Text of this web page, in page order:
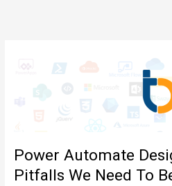
Power Automate
Pitfalls We Need To